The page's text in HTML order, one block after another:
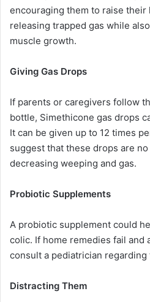
encouraging them to raise their
releasing trapped gas while
muscle growth.
Giving Gas Drops
If parents or caregivers follow
bottle, Simethicone gas drops
It can be given up to 12 times
suggest that these drops are
decreasing weeping and gas.
Probiotic Supplements
A probiotic supplement could
colic. If home remedies fail and
consult a pediatrician
Distracting Them